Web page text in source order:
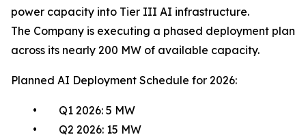
power capacity into Tier III AI infrastructure.
The Company is executing a phased deployment plan
across its nearly 200 MW of available capacity.
Planned AI Deployment Schedule for 2026:
• Q1 2026: 5 MW
• Q2 2026: 15 MW